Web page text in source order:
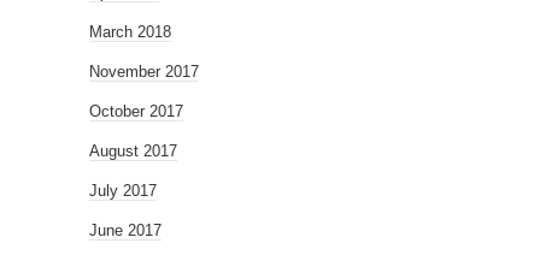
March 2018
November 2017
October 2017
August 2017
July 2017
June 2017